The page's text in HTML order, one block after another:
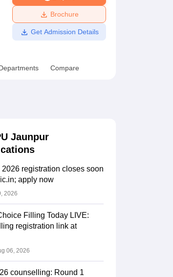
Vidyapeetham Reviews
Brochure
Get Admission Details
Compare
Jaunpur
registration closes soon
apply now
2026
Filling Today LIVE:
registration link at
06, 2026
counselling: Round 1